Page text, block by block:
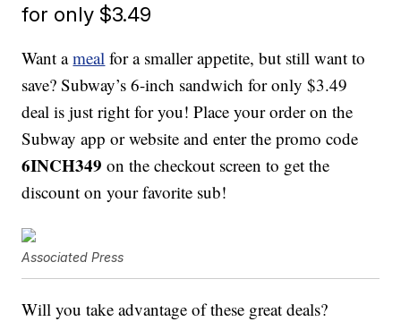
for only $3.49
Want ameal for a smaller appetite, but still want to
save? Subway’s 6-inch sandwich for only $3.49
deal is just right for you! Place your order on the
Subway app or website and enter the promo code
6INCH349 on the checkout screen to get the
discount on your favorite sub!
Associated Press
Will you take advantage of these great deals?